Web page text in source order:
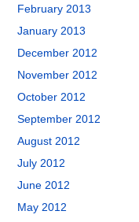
February 2013
January 2013
December 2012
November 2012
October 2012
September 2012
August 2012
July 2012
June 2012
May 2012